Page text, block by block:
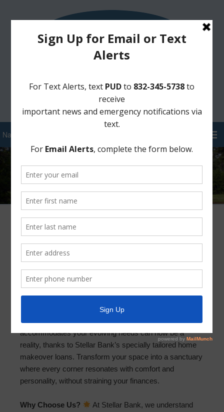
Sign Up for District Alerts!
Pay your Water Bill
Revitalize Your Space: Affordable
Home Makeovers Are Just a Call Away!
Information Flyer (PDF)
Dreaming of a home that reflects your style or
accommodates your evolving needs can now be a
reality, thanks to Stellar Bank’s specially tailored home
makeover loans. Transform your space into a sanctuary
where every corner resonates with comfort and
personality, without straining your finances.
Why Choose Us?
At Stellar Bank, we understand